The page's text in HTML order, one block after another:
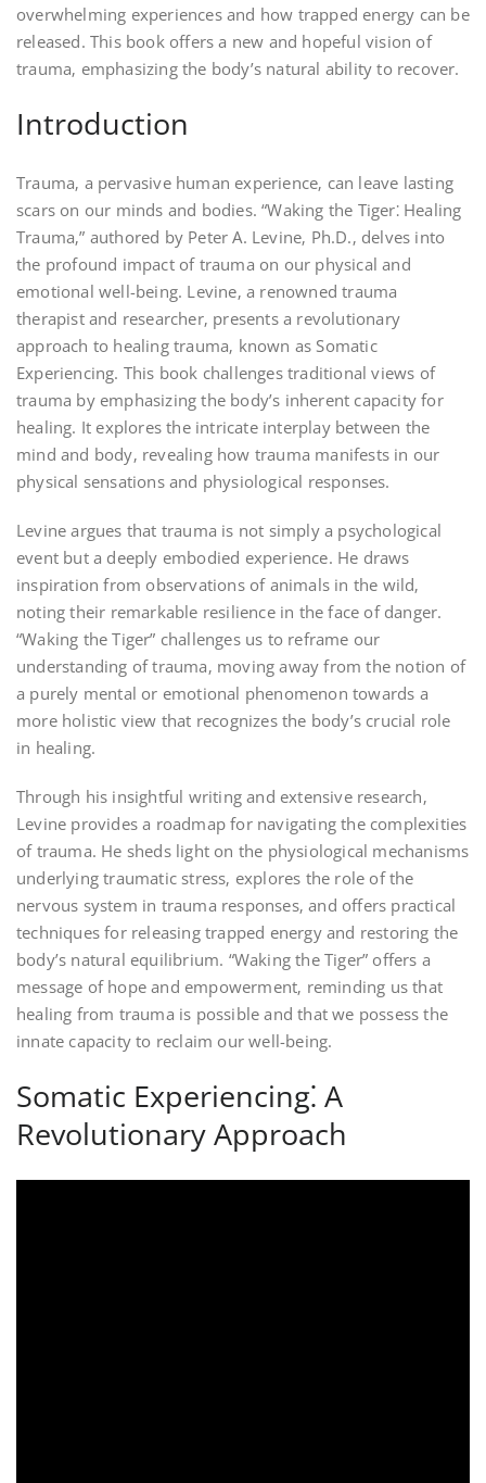
overwhelming experiences and how trapped energy can be
released. This book offers a new and hopeful vision of
trauma‚ emphasizing the body’s natural ability to recover.
Introduction
Trauma‚ a pervasive human experience‚ can leave lasting
scars on our minds and bodies. “Waking the Tiger⁚ Healing
Trauma‚” authored by Peter A. Levine‚ Ph.D.‚ delves into
the profound impact of trauma on our physical and
emotional well-being. Levine‚ a renowned trauma
therapist and researcher‚ presents a revolutionary
approach to healing trauma‚ known as Somatic
Experiencing. This book challenges traditional views of
trauma by emphasizing the body’s inherent capacity for
healing. It explores the intricate interplay between the
mind and body‚ revealing how trauma manifests in our
physical sensations and physiological responses.
Levine argues that trauma is not simply a psychological
event but a deeply embodied experience. He draws
inspiration from observations of animals in the wild‚
noting their remarkable resilience in the face of danger.
“Waking the Tiger” challenges us to reframe our
understanding of trauma‚ moving away from the notion of
a purely mental or emotional phenomenon towards a
more holistic view that recognizes the body’s crucial role
in healing.
Through his insightful writing and extensive research‚
Levine provides a roadmap for navigating the complexities
of trauma. He sheds light on the physiological mechanisms
underlying traumatic stress‚ explores the role of the
nervous system in trauma responses‚ and offers practical
techniques for releasing trapped energy and restoring the
body’s natural equilibrium. “Waking the Tiger” offers a
message of hope and empowerment‚ reminding us that
healing from trauma is possible and that we possess the
innate capacity to reclaim our well-being.
Somatic Experiencing⁚ A
Revolutionary Approach